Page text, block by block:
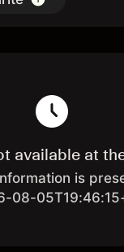
available at
is
08-